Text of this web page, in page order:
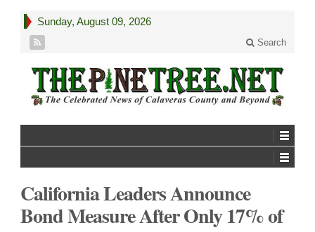
Sunday, August 09, 2026
Search
California Leaders Announce
Bond Measure After Only 17% of